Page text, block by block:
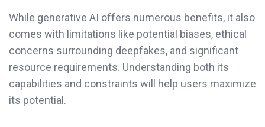
While generative AI offers numerous benefits, it also
comes with limitations like potential biases, ethical
concerns surrounding deepfakes, and significant
resource requirements. Understanding both its
capabilities and constraints will help users maximize
its potential.